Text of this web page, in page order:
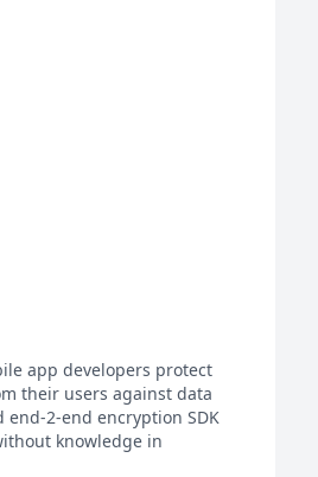
app developers protect
their users against data
end-2-end encryption SDK
knowledge in